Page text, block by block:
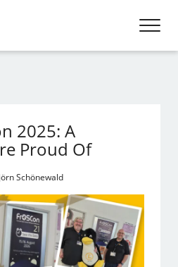
2025: A
Proud Of
Schönewald